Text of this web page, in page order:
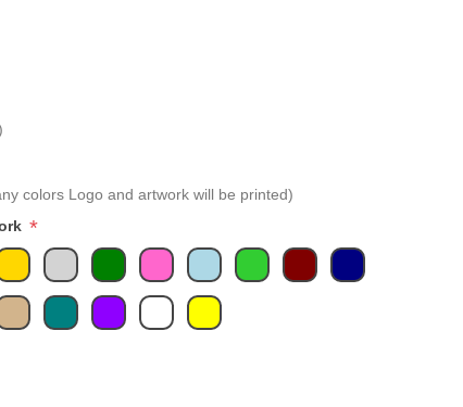
colors Logo and artwork will be printed)
*